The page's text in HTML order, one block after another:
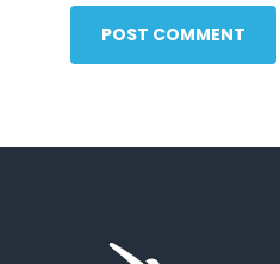
POST COMMENT